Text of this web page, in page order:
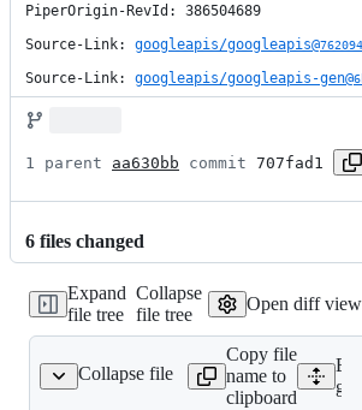
PiperOrigin-RevId: 386504689
Source-Link: googleapis/googleapis@
Source-Link: googleapis/googleapis-gen@
1 parent aa630bb commit 707fad1
6 files changed
Expand
file tree
Collapse
file tree
Open diff
Collapse file
client.py
Copy file
name to
clipboard